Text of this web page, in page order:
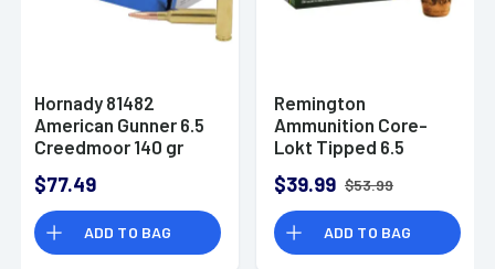
Hornady 81482
American Gunner 6.5
Creedmoor 140 gr
Tail 50 Per Box
$77.49
ADD TO BAG
Remington
Ammunition Core-
Lokt Tipped 6.5
Core-Lokt Tipped
(CLT) 20 Per Box -
29017
$39.99 $53.99
ADD TO BAG